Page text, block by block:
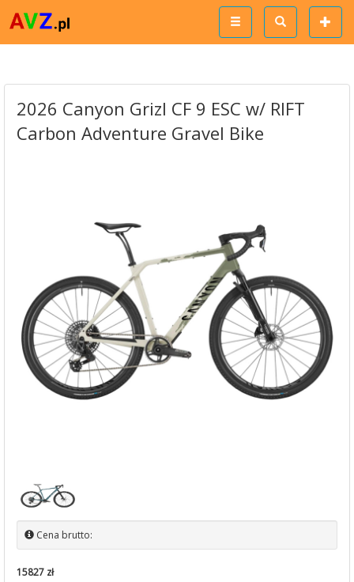
2026 Canyon Grizl CF 9 ESC w/ RIFT
Carbon Adventure Gravel Bike
Cena brutto:
15827 zł